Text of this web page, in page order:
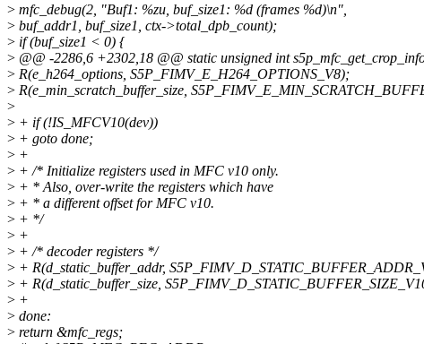
> mfc_debug(2, "Buf1: %zu, buf_size1: %d (frames %d)\n",
> buf_addr1, buf_size1, ctx->total_dpb_count);
> if (buf_size1 < 0) {
> @@ -2286,6 +2302,18 @@ static unsigned int
> R(e_h264_options, S5P_FIMV_E_H264_OPTIONS_V8);
> R(e_min_scratch_buffer_size,
>
> + if (!IS_MFCV10(dev))
> + goto done;
> +
> + /* Initialize registers used in MFC v10 only.
> + * Also, over-write the registers which have
> + * a different offset for MFC v10.
> + */
> +
> + /* decoder registers */
> + R(d_static_buffer_addr,
> + R(d_static_buffer_size,
> +
> done:
> return &mfc_regs;